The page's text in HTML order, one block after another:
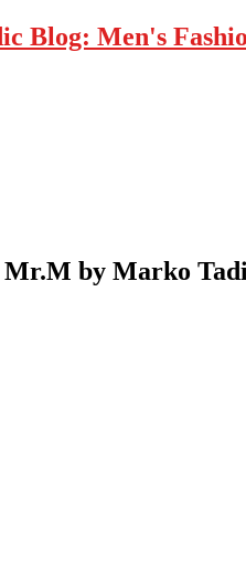
Blog: Men's
Mr.M by Marko